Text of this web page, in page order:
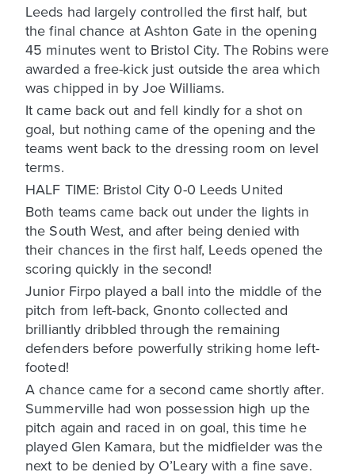
Leeds had largely controlled the first half, but
the final chance at Ashton Gate in the opening
45 minutes went to Bristol City. The Robins were
awarded a free-kick just outside the area which
was chipped in by Joe Williams.
It came back out and fell kindly for a shot on
goal, but nothing came of the opening and the
teams went back to the dressing room on level
terms.
HALF TIME: Bristol City 0-0 Leeds United
Both teams came back out under the lights in
the South West, and after being denied with
their chances in the first half, Leeds opened the
scoring quickly in the second!
Junior Firpo played a ball into the middle of the
pitch from left-back, Gnonto collected and
brilliantly dribbled through the remaining
defenders before powerfully striking home left-
footed!
A chance came for a second came shortly after.
Summerville had won possession high up the
pitch again and raced in on goal, this time he
played Glen Kamara, but the midfielder was the
next to be denied by O’Leary with a fine save.